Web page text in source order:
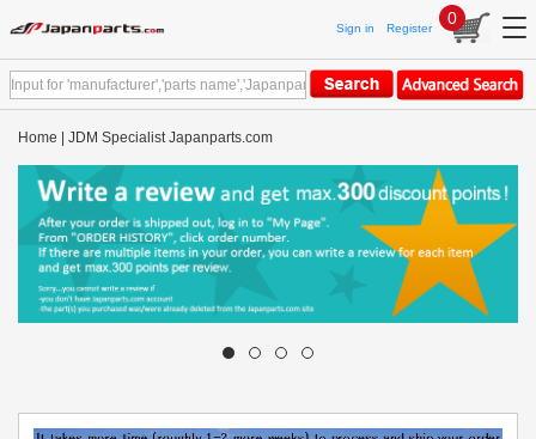
Sign in Register
0
Home | JDM Specialist Japanparts.com